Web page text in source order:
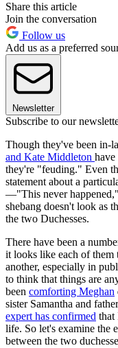
Share this article
Join the conversation
Follow us
Add us as a preferred
Newsletter
Subscribe to our
Though they've been in-
and Kate Middleton have
they're "feuding." Even
statement about a
—"This never
shebang doesn't look as
the two Duchesses.
There have been a
it looks like each of
another, especially in
to think that things are
been comforting Meghan
sister Samantha and
expert has confirmed that
life. So let's examine the
between the two